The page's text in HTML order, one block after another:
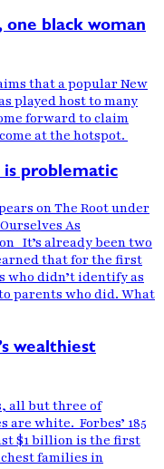
one black woman
that a popular New
played host to many
forward to claim
at the hotspot.
problematic
on The Root under
As
It’s already been two
that for the first
who didn’t identify as
parents who did. What
wealthiest
all but three of
are white. Forbes’ 185
$1 billion is the first
families in